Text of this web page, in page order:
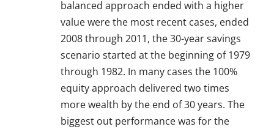
balanced approach ended with a higher
value were the most recent cases, ended
2008 through 2011, the 30-year savings
scenario started at the beginning of 1979
through 1982. In many cases the 100%
equity approach delivered two times
more wealth by the end of 30 years. The
biggest out performance was for the